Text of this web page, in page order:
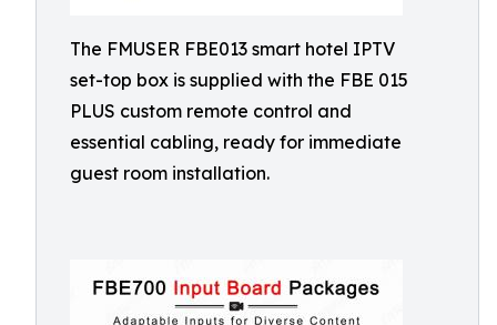
The FMUSER FBE013 smart hotel IPTV
set-top box is supplied with the FBE 015
PLUS custom remote control and
essential cabling, ready for immediate
guest room installation.